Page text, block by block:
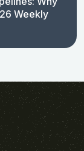
Weekly